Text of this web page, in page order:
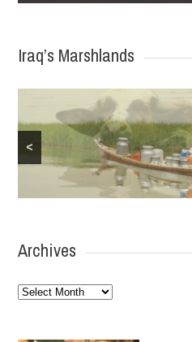
Iraq’s Marshlands
<
Archives
Archives